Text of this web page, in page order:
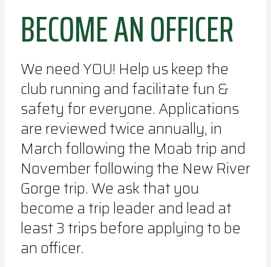
BECOME AN OFFICER
We need YOU! Help us keep the
club running and facilitate fun &
safety for everyone. Applications
are reviewed twice annually, in
March following the Moab trip and
November following the New River
Gorge trip. We ask that you
become a trip leader and lead at
least 3 trips before applying to be
an officer.